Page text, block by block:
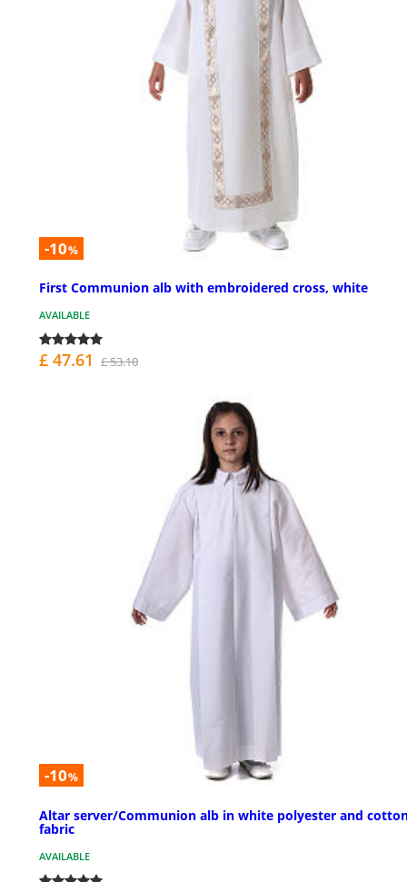
-10%
First Communion alb with embroidered cross, white
AVAILABLE
£ 47.61 £ 53.10
-10%
Altar server/Communion alb in white polyester and
fabric
AVAILABLE